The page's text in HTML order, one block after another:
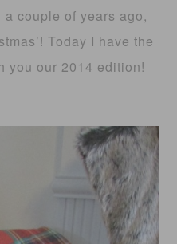
couple of years ago,
Today I have the
you our 2014 edition!